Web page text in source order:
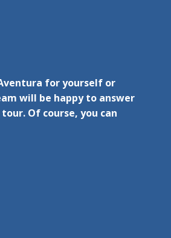
for yourself or
will be happy to answer
Of course, you can